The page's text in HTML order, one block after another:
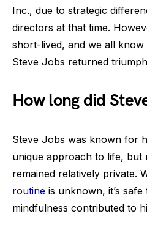
Inc., due to strategic
directors at that time.
short-lived, and we all
Steve Jobs returned
How long did
Steve Jobs was known for
unique approach to life, but
remained relatively private.
routine is unknown, it’s
mindfulness contributed to